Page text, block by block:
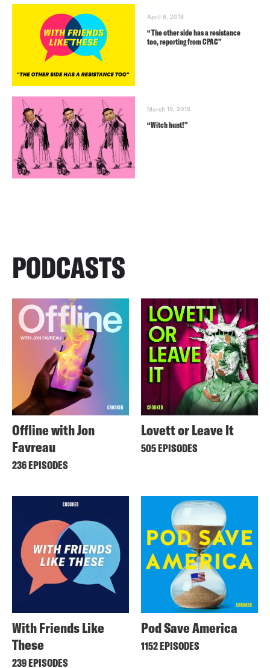
April 6, 2018
“The other side has a resistance
too, reporting from CPAC”
March 19, 2018
“Witch hunt!”
PODCASTS
Offline with Jon
Favreau
236 EPISODES
Lovett or Leave It
505 EPISODES
With Friends Like
These
239 EPISODES
Pod Save America
1152 EPISODES